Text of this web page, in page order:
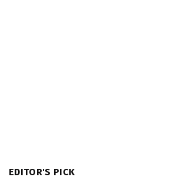
EDITOR'S PICK